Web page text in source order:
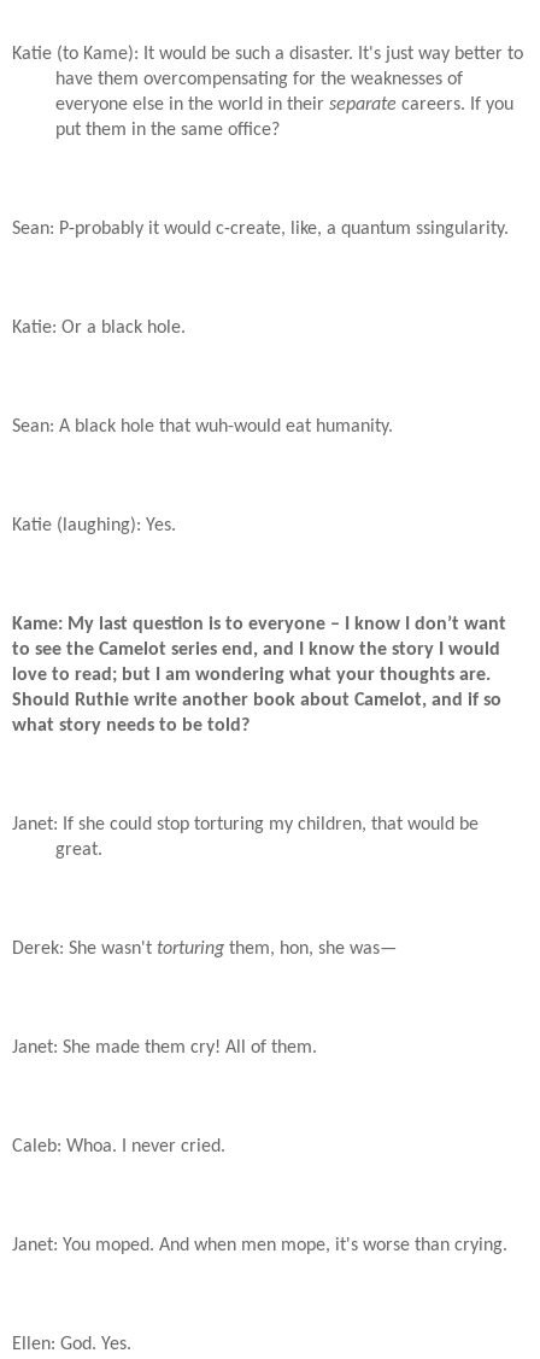
Katie (to Kame): It would be such a disaster. It's just way better to
have them overcompensating for the weaknesses of
everyone else in the world in their separate careers. If you
put them in the same office?
Sean: P-probably it would c-create, like, a quantum ssingularity.
Katie: Or a black hole.
Sean: A black hole that wuh-would eat humanity.
Katie (laughing): Yes.
Kame: My last question is to everyone – I know I don’t want
to see the Camelot series end, and I know the story I would
love to read; but I am wondering what your thoughts are.
Should Ruthie write another book about Camelot, and if so
what story needs to be told?
Janet: If she could stop torturing my children, that would be
great.
Derek: She wasn't torturing them, hon, she was—
Janet: She made them cry! All of them.
Caleb: Whoa. I never cried.
Janet: You moped. And when men mope, it's worse than crying.
Ellen: God. Yes.